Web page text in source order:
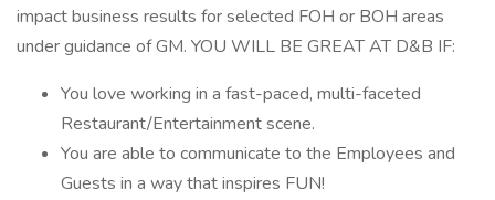
impact business results for selected FOH or BOH areas
under guidance of GM. YOU WILL BE GREAT AT D&B IF:
You love working in a fast-paced, multi-faceted
Restaurant/Entertainment scene.
You are able to communicate to the Employees and
Guests in a way that inspires FUN!